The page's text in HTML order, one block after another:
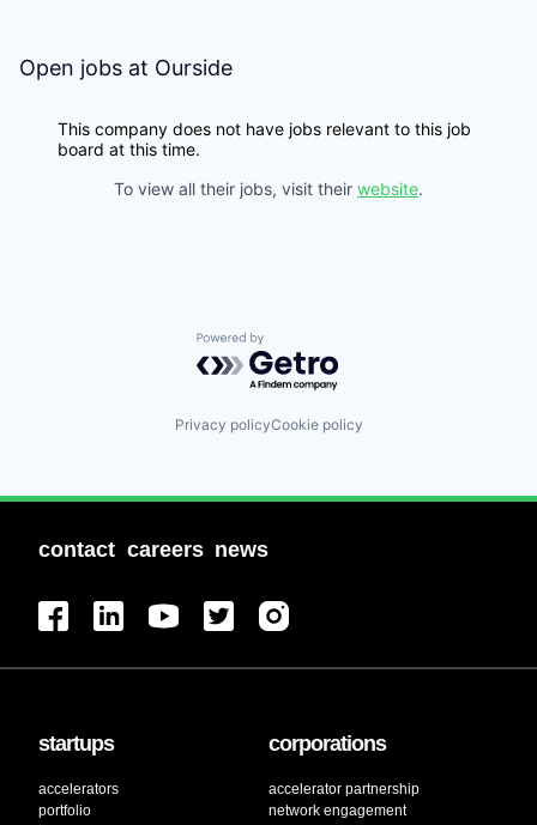
Open jobs at Ourside
This company does not have jobs relevant to this job
board at this time.
To view all their jobs, visit their website.
Powered by Getro.com
Privacy policyCookie policy
contact careers news
startups
accelerators
portfolio
corporations
accelerator partnership
network engagement